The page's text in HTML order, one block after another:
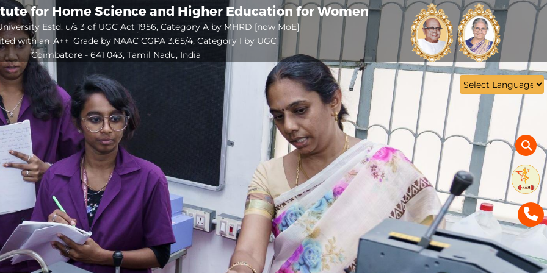
for Home Science and Higher Education for Women
Estd. u/s 3 of UGC Act 1956, Category A by MHRD [now MoE]
with an 'A++' Grade by NAAC CGPA 3.65/4, Category I by UGC
Coimbatore - 641 043, Tamil Nadu, India
options